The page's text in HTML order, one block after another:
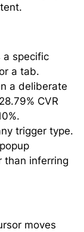
a specific
a tab.
a deliberate
CVR
trigger type.
than inferring
moves